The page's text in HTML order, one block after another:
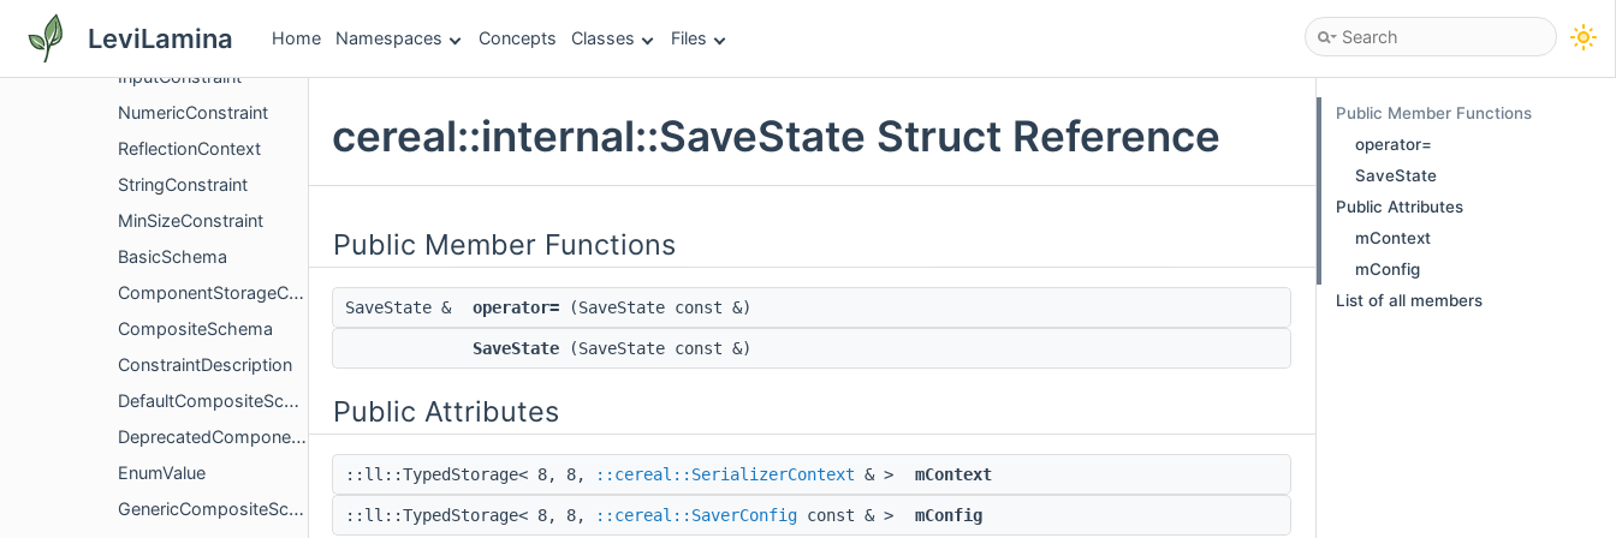
LeviLamina Home Namespaces Concepts Classes Files
BindingElement
InputConstraint
NumericConstraint
ReflectionContext
StringConstraint
MinSizeConstraint
BasicSchema
ComponentStorageCompositeSchema
CompositeSchema
ConstraintDescription
DefaultCompositeSchema
DeprecatedComponentTagT
EnumValue
GenericCompositeSchema
cereal::internal::SaveState Struct Reference
Public Member Functions
SaveState & operator= (SaveState const &)
SaveState (SaveState const &)
Public Attributes
::ll::TypedStorage< 8, 8, ::cereal::SerializerContext & > mContext
::ll::TypedStorage< 8, 8, ::cereal::SaverConfig const & > mConfig
Public Member Functions
operator=
SaveState
Public Attributes
mContext
mConfig
List of all members